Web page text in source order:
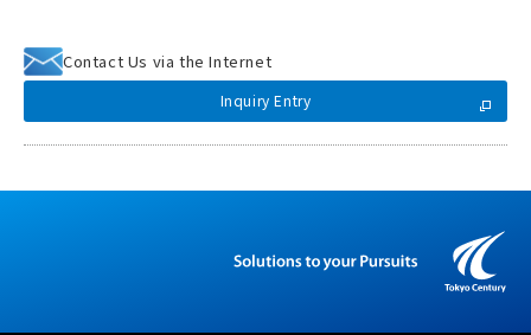
Contact Us via the Internet
Inquiry Entry